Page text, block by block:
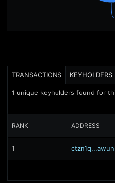
TRANSACTIONS KEYHOLDERS
1 unique keyholders found for
RANK ADDRESS
1